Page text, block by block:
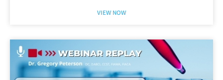
VIEW NOW